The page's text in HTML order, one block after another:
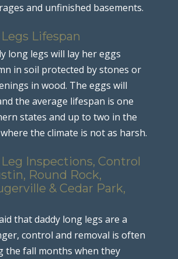
and unfinished basements.
Lifespan
long legs will lay her eggs
in soil protected by stones or
in wood. The eggs will
the average lifespan is one
states and up to two in the
the climate is not as harsh.
Inspections, Control
Round Rock,
& Cedar Park,
that daddy long legs are a
control and removal is often
the fall months when they